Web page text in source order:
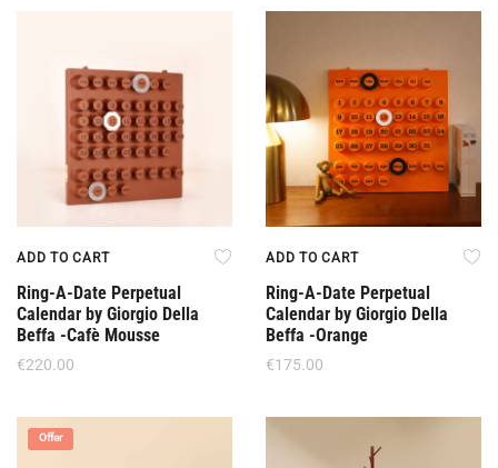
ADD TO CART
Ring-A-Date Perpetual
Calendar by Giorgio Della
Beffa -Cafè Mousse
€220.00
ADD TO CART
Ring-A-Date Perpetual
Calendar by Giorgio Della
Beffa -Orange
€175.00
Offer